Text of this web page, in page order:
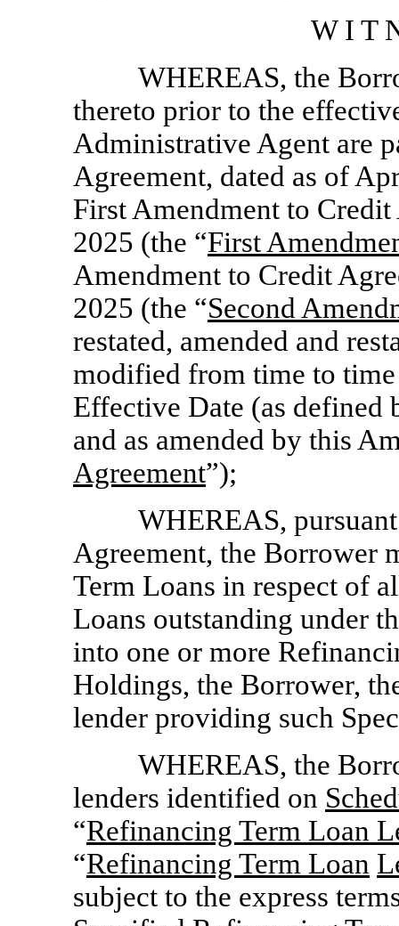
W I T
WHEREAS, the
thereto prior to the
Administrative Agent are
Agreement, dated as of
First Amendment to
2025 (the “First
Amendment to Credit
2025 (the “Second
restated, amended and
modified from time to
Effective Date (as defined
and as amended by this
Agreement”);
WHEREAS,
Agreement, the Borrower
Term Loans in respect of
Loans outstanding under
into one or more
Holdings, the Borrower,
lender providing such
WHEREAS, the
lenders identified on
“Refinancing Term Loan
“Refinancing Term Loan
subject to the express